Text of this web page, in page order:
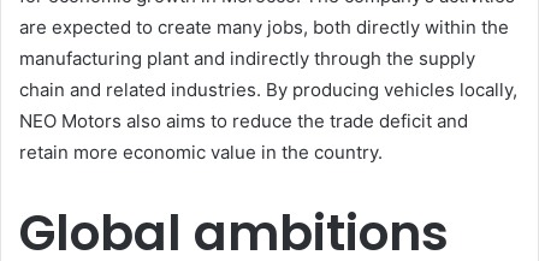
are expected to create many jobs, both directly within the
manufacturing plant and indirectly through the supply
chain and related industries. By producing vehicles locally,
NEO Motors also aims to reduce the trade deficit and
retain more economic value in the country.
Global ambitions